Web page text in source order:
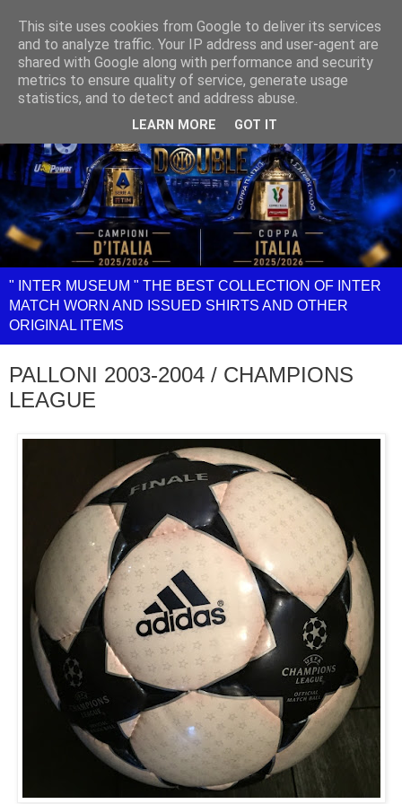
" INTER MUSEUM " THE BEST COLLECTION OF INTER
MATCH WORN AND ISSUED SHIRTS AND OTHER
ORIGINAL ITEMS
PALLONI 2003-2004 / CHAMPIONS
LEAGUE
This site uses cookies from Google to deliver its services
and to analyze traffic. Your IP address and user-agent are
shared with Google along with performance and security
metrics to ensure quality of service, generate usage
statistics, and to detect and address abuse.
LEARN MORE GOT IT